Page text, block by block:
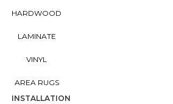
HARDWOOD
LAMINATE
VINYL
AREA RUGS
INSTALLATION